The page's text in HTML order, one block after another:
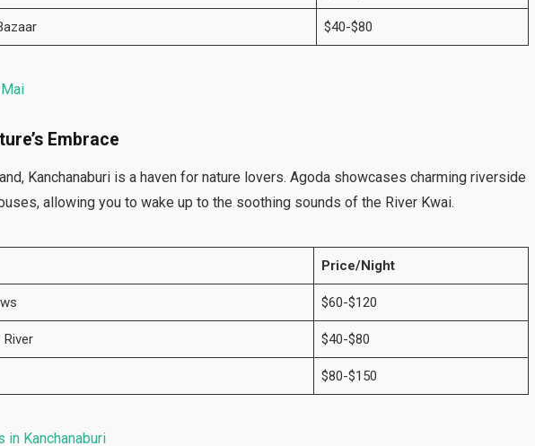
$40-$80
Embrace
Kanchanaburi is a haven for nature lovers. Agoda showcases charming riverside
allowing you to wake up to the soothing sounds of the River Kwai.
Price/Night
$60-$120
$40-$80
$80-$150
in Kanchanaburi